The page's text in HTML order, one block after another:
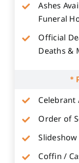
Ashes
Funeral
Official
Deaths &
*
Celebrant
Order of
Coffin /